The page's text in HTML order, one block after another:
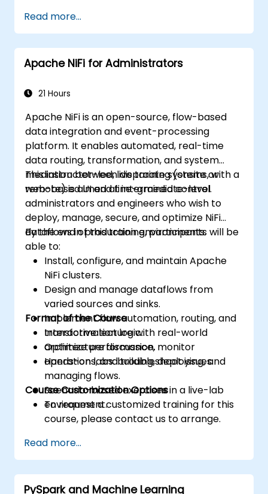
environment.
Integrate Apache Spark with cloud-
based tools.
Read more...
Apache NiFi for Administrators
21 Hours
Apache NiFi is an open-source, flow-based
data integration and event-processing
platform. It enables automated, real-time
data routing, transformation, and system
mediation between disparate systems, with a
web-based UI and fine-grained control.
This instructor-led, live training (onsite or
remote) is aimed at intermediate-level
administrators and engineers who wish to
deploy, manage, secure, and optimize NiFi
dataflows in production environments.
By the end of this training, participants will be
able to:
Install, configure, and maintain Apache
NiFi clusters.
Design and manage dataflows from
varied sources and sinks.
Implement flow automation, routing, and
transformation logic.
Optimize performance, monitor
operations, and troubleshoot issues.
Format of the Course
Interactive lecture with real-world
architecture discussion.
Hands-on labs: building, deploying, and
managing flows.
Scenario-based exercises in a live-lab
environment.
Course Customization Options
To request a customized training for this
course, please contact us to arrange.
Read more...
PySpark and Machine Learning